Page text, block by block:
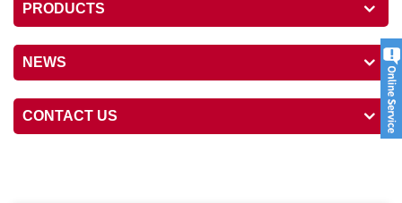
PRODUCTS
NEWS
CONTACT US